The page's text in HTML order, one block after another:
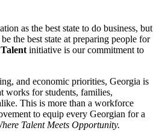
as the best state to do business, but
the best state at preparing people for
initiative is our commitment to
and economic priorities, Georgia is
works for students, families,
This is more than a workforce
to equip every Georgian for a
Talent Meets Opportunity.